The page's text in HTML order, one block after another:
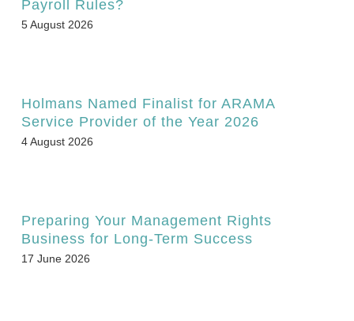
Payroll Rules?
5 August 2026
Holmans Named Finalist for ARAMA
Service Provider of the Year 2026
4 August 2026
Preparing Your Management Rights
Business for Long-Term Success
17 June 2026